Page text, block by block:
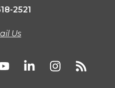
2521
Us